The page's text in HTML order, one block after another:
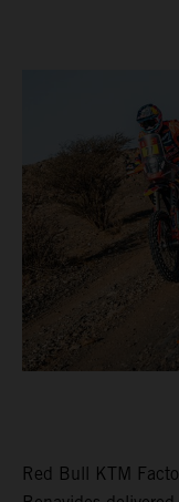
Red Bull KTM